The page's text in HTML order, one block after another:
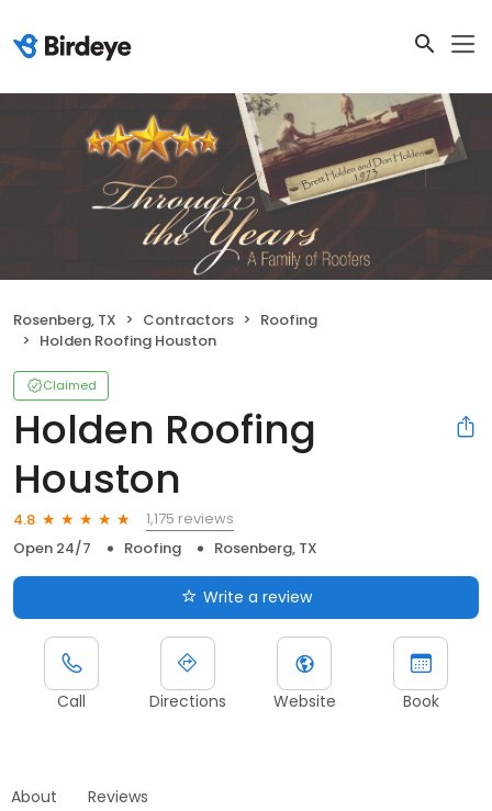
Rosenberg, TX Contractors
Roofing
Holden Roofing Houston
Claimed
Holden Roofing
Houston
4.8
1,175 reviews
Open 24/7
Roofing Rosenberg, TX
Write a review
Call Directions Website Book
About Reviews